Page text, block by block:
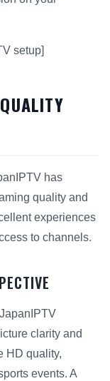
setup]
has
quality and
experiences
to channels.
clarity and
HD quality,
events. A